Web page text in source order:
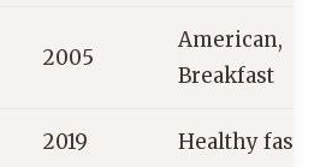
2005
American,
Breakfast
2019 Healthy fast